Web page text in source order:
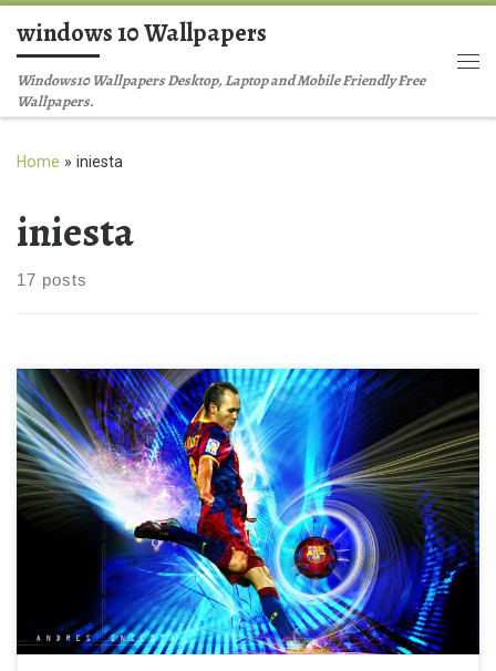
Skip to content
windows 10 Wallpapers
Windows10 Wallpapers Desktop, Laptop and Mobile Friendly Free
Wallpapers.
Home » iniesta
iniesta
17 posts